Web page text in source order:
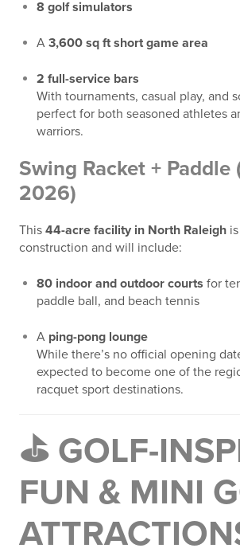
8 golf simulators
A 3,600 sq ft short game area
2 full-service bars
With tournaments, casual play, and
perfect for both seasoned athletes
warriors.
Swing Racket + Paddle
2026)
This 44-acre facility in North Raleigh
construction and will include:
80 indoor and outdoor courts for
paddle ball, and beach tennis
A ping-pong lounge
While there’s no official opening
expected to become one of the
racquet sport destinations.
⛳ GOLF-
FUN & MINI